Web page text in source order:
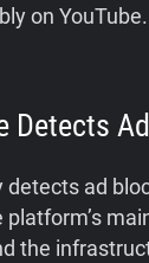
on YouTube.
Detects
detects ad
the